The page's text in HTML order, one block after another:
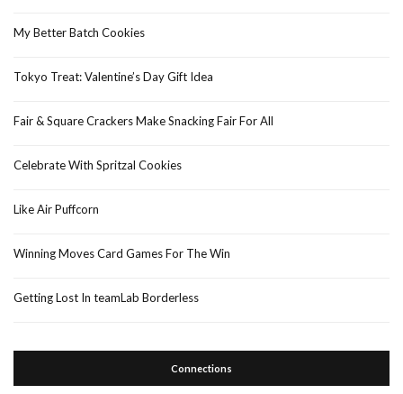
My Better Batch Cookies
Tokyo Treat: Valentine’s Day Gift Idea
Fair & Square Crackers Make Snacking Fair For All
Celebrate With Spritzal Cookies
Like Air Puffcorn
Winning Moves Card Games For The Win
Getting Lost In teamLab Borderless
Connections